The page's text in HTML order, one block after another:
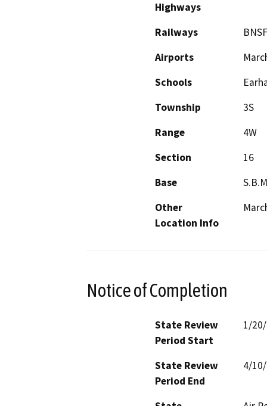
Highways
Railways
BNSF
Airports
Schools
Township
3S
Range
4W
Section
16
Base
S.B.M
Other
Location Info
Notice of Completion
State Review
Period Start
1/
State Review
Period End
4/